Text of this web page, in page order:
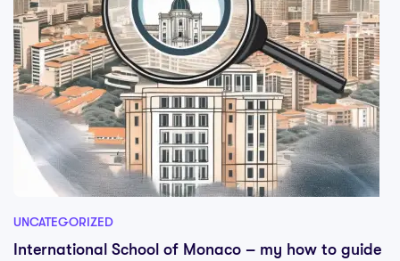
UNCATEGORIZED
International School of Monaco – my how to guide